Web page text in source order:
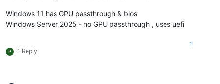
Windows 11 has GPU passthrough & bios
Windows Server 2025 - no GPU passthrough , uses uefi
P 1 Reply
1